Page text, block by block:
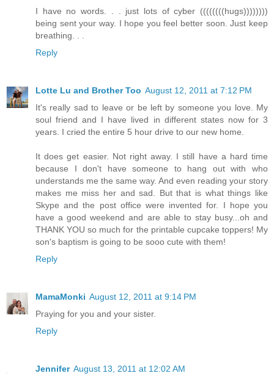
I have no words. . . just lots of cyber ((((((((hugs))))))))
being sent your way. I hope you feel better soon. Just keep
breathing. . .
Reply
Lotte Lu and Brother Too August 12, 2011 at 7:12 PM
It's really sad to leave or be left by someone you love. My
soul friend and I have lived in different states now for 3
years. I cried the entire 5 hour drive to our new home.
It does get easier. Not right away. I still have a hard time
because I don't have someone to hang out with who
understands me the same way. And even reading your story
makes me miss her and sad. But that is what things like
Skype and the post office were invented for. I hope you
have a good weekend and are able to stay busy...oh and
THANK YOU so much for the printable cupcake toppers! My
son's baptism is going to be sooo cute with them!
Reply
MamaMonki August 12, 2011 at 9:14 PM
Praying for you and your sister.
Reply
Jennifer August 13, 2011 at 12:02 AM